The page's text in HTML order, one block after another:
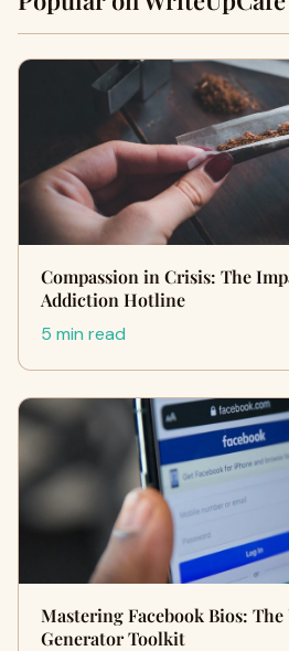
Compassion in Crisis: The
Addiction Hotline
5 min read
Mastering Facebook Bios:
Generator Toolkit